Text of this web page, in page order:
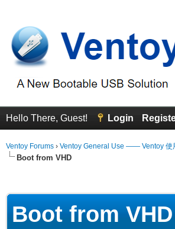
Hello There, Guest! Login
Ventoy Forums › Ventoy General Use —— Ventoy 使
Boot from VHD
Boot from VHD